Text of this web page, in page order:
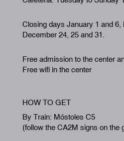
Closing days January 1 and 6,
December 24, 25 and 31.
Free admission to the center
Free wifi in the center
HOW TO GET
By Train: Móstoles C5
(follow the CA2M signs on the